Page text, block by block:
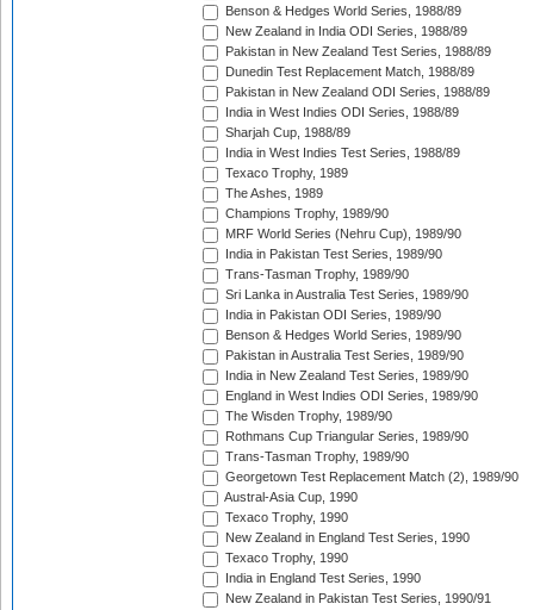
Benson & Hedges World Series, 1988/89
New Zealand in India ODI Series, 1988/89
Pakistan in New Zealand Test Series, 1988/89
Dunedin Test Replacement Match, 1988/89
Pakistan in New Zealand ODI Series, 1988/89
India in West Indies ODI Series, 1988/89
Sharjah Cup, 1988/89
India in West Indies Test Series, 1988/89
Texaco Trophy, 1989
The Ashes, 1989
Champions Trophy, 1989/90
MRF World Series (Nehru Cup), 1989/90
India in Pakistan Test Series, 1989/90
Trans-Tasman Trophy, 1989/90
Sri Lanka in Australia Test Series, 1989/90
India in Pakistan ODI Series, 1989/90
Benson & Hedges World Series, 1989/90
Pakistan in Australia Test Series, 1989/90
India in New Zealand Test Series, 1989/90
England in West Indies ODI Series, 1989/90
The Wisden Trophy, 1989/90
Rothmans Cup Triangular Series, 1989/90
Trans-Tasman Trophy, 1989/90
Georgetown Test Replacement Match (2), 1989/90
Austral-Asia Cup, 1990
Texaco Trophy, 1990
New Zealand in England Test Series, 1990
Texaco Trophy, 1990
India in England Test Series, 1990
New Zealand in Pakistan Test Series, 1990/91